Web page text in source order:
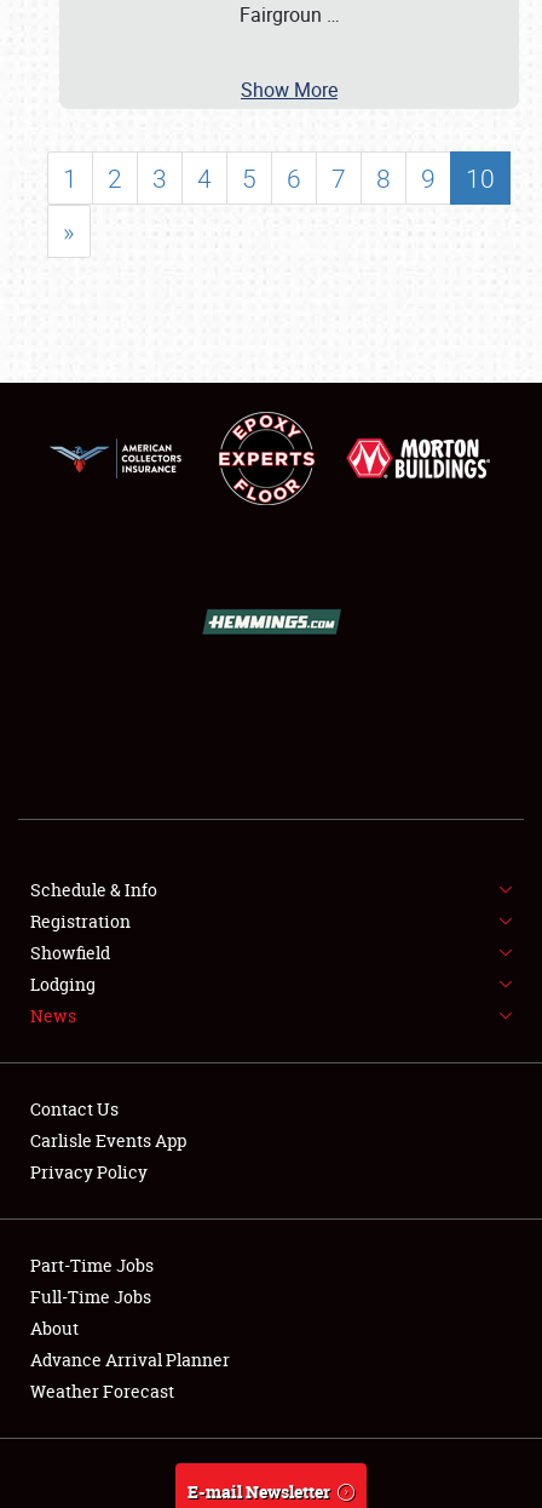
SHOWFIELD
SPONSORSHIP
NEWS
Club Relations
Full-Time Jobs
About
Weather Forecast
Fairgroun …
Show More
1 2 3 4 5 6 7 8 9
10
»
Schedule & Info
Registration
Showfield
Lodging
News
Contact Us
Carlisle Events App
Privacy Policy
Part-Time Jobs
Full-Time Jobs
About
Advance Arrival Planner
Weather Forecast
E-mail Newsletter